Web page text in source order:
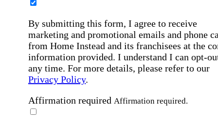
By submitting this form, I agree to receive
marketing and promotional emails and phone
from Home Instead and its franchisees at the
information provided. I understand I can opt-
any time. For more details, please refer to our
Privacy Policy.
Affirmation required Affirmation required.